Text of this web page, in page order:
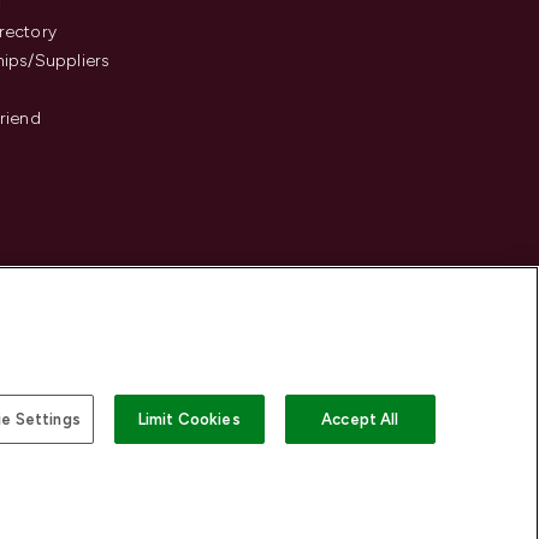
Suppliers
Settings Limit Cookies Accept All